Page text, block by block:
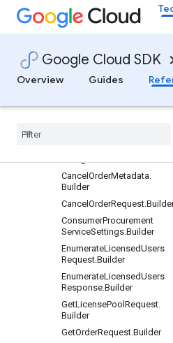
Google Cloud SDK
Overview
Guides
All other classes and interfaces
AssignRequest.Builder
AssignResponse.Builder
AssignmentProtocol
Auto
Cancel OrderMetadata.
Builder
Cancel OrderRequest.
ConsumerProcurement
ServiceSettings.Builder
EnumerateLicensedUsers
Request.Builder
EnumerateLicensedUsers
Response.Builder
GetLicensePool Request.
Builder
GetOrderRequest.Builder